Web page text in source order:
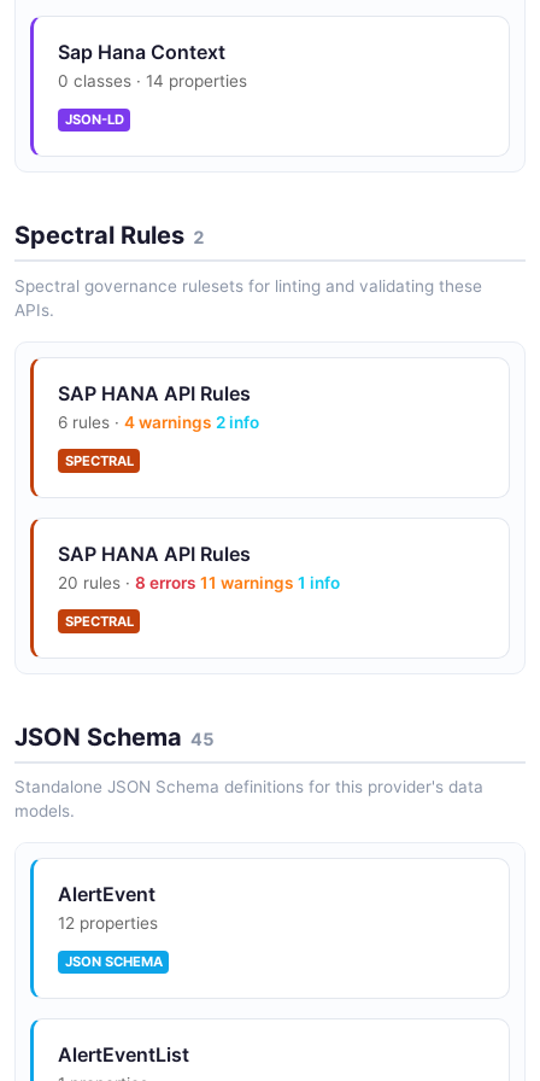
Operations for retrieving database performance
metrics and resource utilization data for SAP HANA
Cloud instances.
Seamlessly extend storage with SAP HANA Cloud Data
Lake for cost-effective warm and cold data
management.
Real-time and batch data replication from
heterogeneous sources with built-in data quality.
Sap Hana Context
0 classes · 14 properties
JSON-LD
Spectral Rules 2
Spectral governance rulesets for linting and validating these
APIs.
SAP HANA API Rules
6 rules · 4 warnings 2 info
SPECTRAL
SAP HANA API Rules
20 rules · 8 errors 11 warnings 1 info
SPECTRAL
JSON Schema 45
Standalone JSON Schema definitions for this provider's data
models.
AlertEvent
12 properties
JSON SCHEMA
AlertEventList